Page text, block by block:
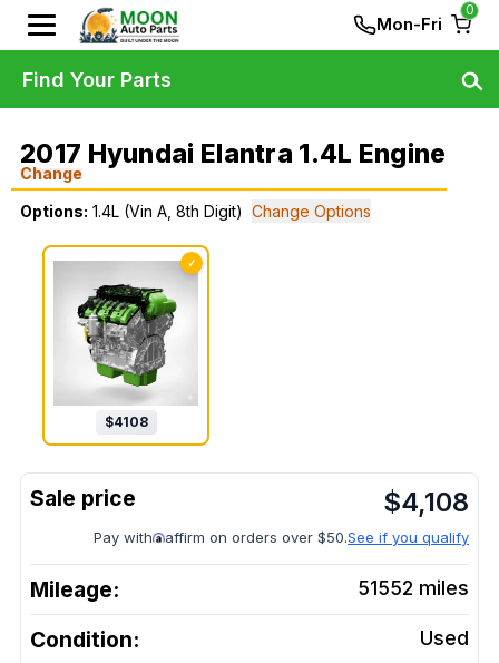
Mon-Fri
0
2017 Hyundai Elantra 1.4L Engine
Change
Options: 1.4L (Vin A, 8th Digit) Change Options
✓
$4108
$4,108
Pay with affirm on orders over $50.See if you qualify
Mileage: 51552 miles
Condition: Used
Find Your Parts